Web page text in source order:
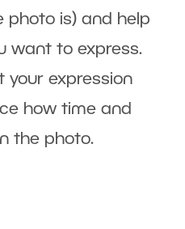
photo is) and help
want to express.
your expression
how time and
the photo.